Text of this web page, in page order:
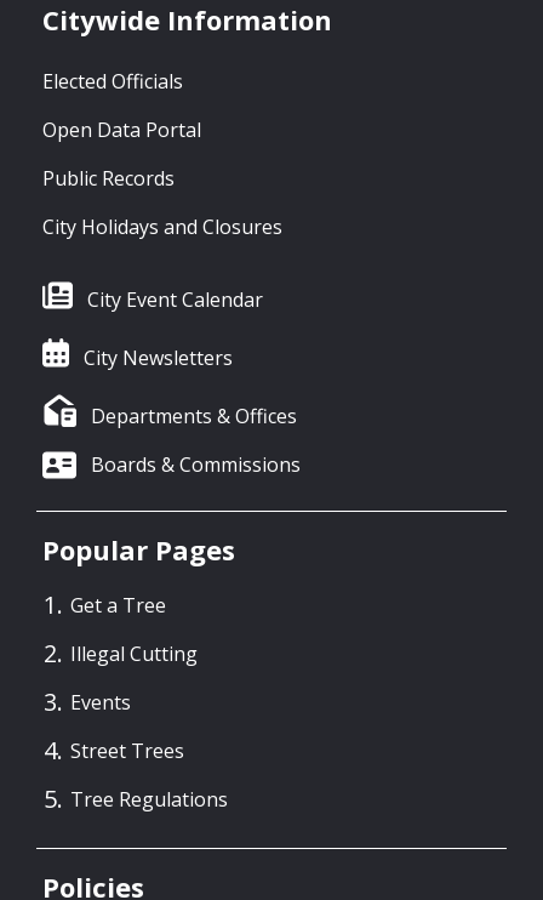
Citywide Information
Elected Officials
Open Data Portal
Public Records
City Holidays and Closures
City Event Calendar
City Newsletters
Departments & Offices
Boards & Commissions
Popular Pages
Get a Tree
Illegal Cutting
Events
Street Trees
Tree Regulations
Policies